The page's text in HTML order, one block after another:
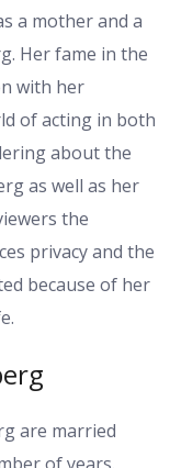
a mother and a
Her fame in the
with her
of acting in both
about the
as well as her
the
privacy and the
because of her
are married